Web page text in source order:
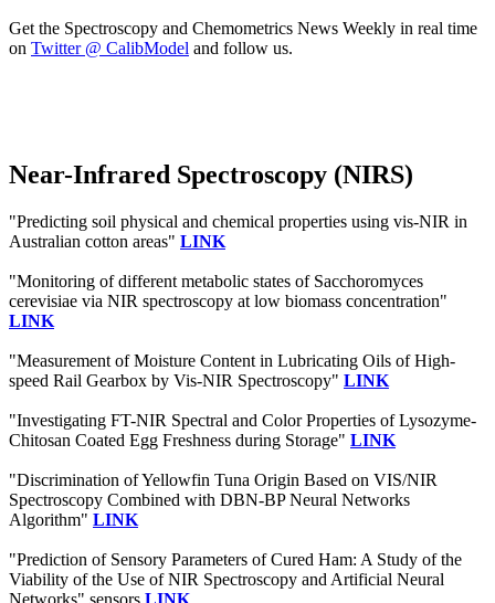
Get the Spectroscopy and Chemometrics News Weekly in real time
on Twitter @ CalibModel and follow us.
Near-Infrared Spectroscopy (NIRS)
"Predicting soil physical and chemical properties using vis-NIR in
Australian cotton areas" LINK
"Monitoring of different metabolic states of Sacchoromyces
cerevisiae via NIR spectroscopy at low biomass concentration"
LINK
"Measurement of Moisture Content in Lubricating Oils of High-
speed Rail Gearbox by Vis-NIR Spectroscopy" LINK
"Investigating FT-NIR Spectral and Color Properties of Lysozyme-
Chitosan Coated Egg Freshness during Storage" LINK
"Discrimination of Yellowfin Tuna Origin Based on VIS/NIR
Spectroscopy Combined with DBN-BP Neural Networks
Algorithm" LINK
"Prediction of Sensory Parameters of Cured Ham: A Study of the
Viability of the Use of NIR Spectroscopy and Artificial Neural